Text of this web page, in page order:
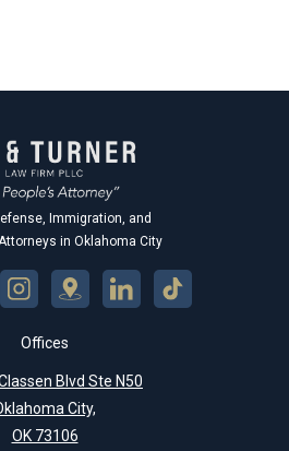
Immigration, and
in Oklahoma City
Offices
Blvd Ste N50
City,
OK 73106